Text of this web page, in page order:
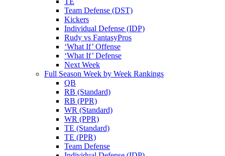
Team Defense (DST)
Kickers
Individual Defense (IDP)
Rudy vs FantasyPros
‘What If’ Offense
‘What If’ Defense
Next Week
Full Season Week by Week Rankings
QB
RB (Standard)
RB (PPR)
WR (Standard)
WR (PPR)
TE (Standard)
TE (PPR)
Team Defense